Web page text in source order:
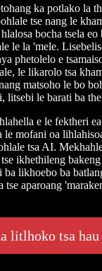
ka potlako la
tse nang le
bocha tsela eo
le la 'mele.
phetolelo e
le likarolo tsa
matsoho le bo
litsebi le barati ba
e le fektheri
le mofani oa
tsa AI.
ikhethileng
ba likhoebo ba
tse aparoang
litlhoko tsa